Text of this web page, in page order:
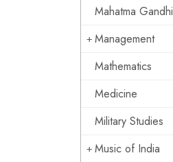
Mahatma Gandhi
Management
Mathematics
Medicine
Military Studies
Music of India